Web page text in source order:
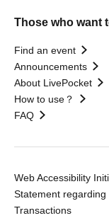
Those who want
Find an event
Announcements
About LivePocket
How to use？
FAQ
Web Accessibility
Statement
Transactions